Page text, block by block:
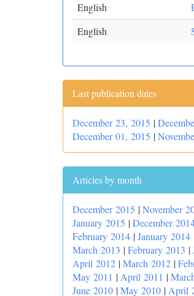
English
English
Last publication dates
December 23, 2015 |
December 01, 2015 |
Articles by month
December 2015 |November
January 2015 |December
February 2014 |January 2014
March 2013 |February 2013 |
April 2012 |March 2012 |
May 2011 | April 2011 |
June 2010 |May 2010 | April